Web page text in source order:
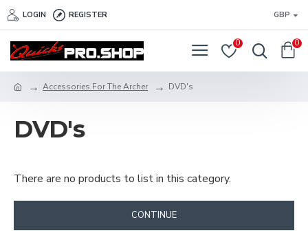
LOGIN REGISTER GBP
0 0
Accessories For The Archer DVD's
DVD's
There are no products to list in this category.
CONTINUE